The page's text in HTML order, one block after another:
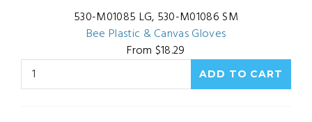
530-M01085 LG, 530-M01086 SM
Bee Plastic & Canvas Gloves
From $18.29